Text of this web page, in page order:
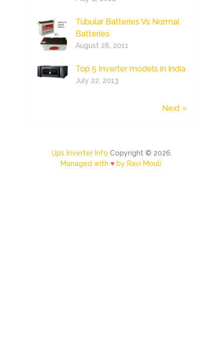
Tubular Batteries Vs Normal
Batteries
August 28, 2011
Top 5 Inverter models in India
July 22, 2013
Next »
Ups Inverter Info Copyright © 2026.
Managed with♥ by Ravi Mouli